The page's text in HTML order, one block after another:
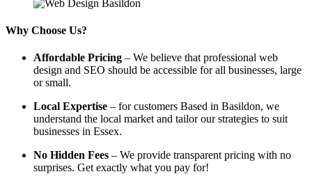
Why Choose Us?
Affordable Pricing – We believe that professional web
design and SEO should be accessible for all businesses, large
or small.
Local Expertise – for customers Based in Basildon, we
understand the local market and tailor our strategies to suit
businesses in Essex.
No Hidden Fees – We provide transparent pricing with no
surprises. Get exactly what you pay for!